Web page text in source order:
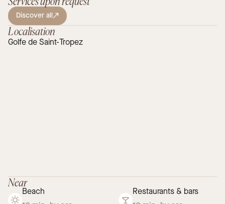
Discover all
Localisation
Golfe de Saint-Tropez
Near
Beach
Restaurants & bars